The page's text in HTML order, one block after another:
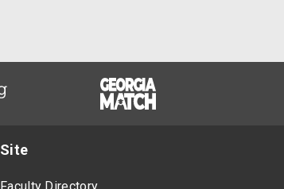
Site
Faculty Directory